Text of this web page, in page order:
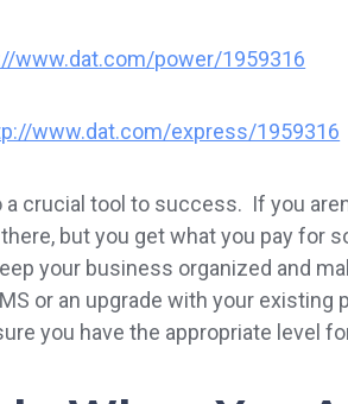
www.dat.com/power/1959316
www.dat.com/express/1959316
a crucial tool to success. If you
but you get what you pay for
your business organized and
or an upgrade with your
you have the appropriate level